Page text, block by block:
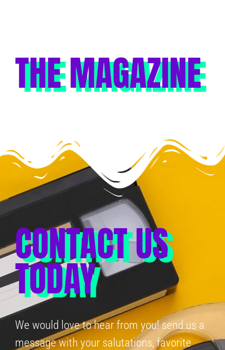
THE MAGAZINE
CONTACT US
TODAY
We would love to hear from you! send us a
message with your salutations, favorite